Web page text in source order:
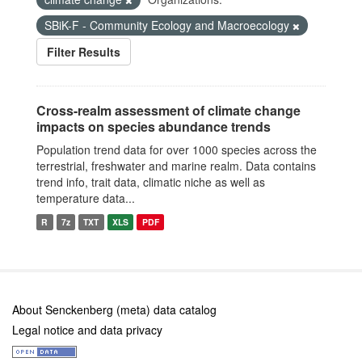
SBiK-F - Community Ecology and Macroecology
Filter Results
Cross-realm assessment of climate change
impacts on species abundance trends
Population trend data for over 1000 species across the
terrestrial, freshwater and marine realm. Data contains
trend info, trait data, climatic niche as well as
temperature data...
R 7z TXT XLS PDF
About Senckenberg (meta) data catalog
Legal notice and data privacy